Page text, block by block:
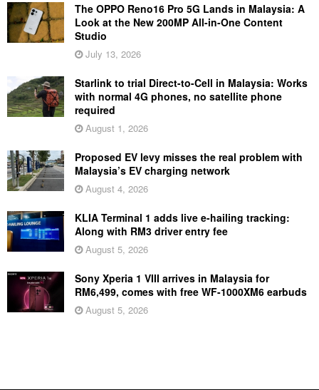
The OPPO Reno16 Pro 5G Lands in Malaysia: A
Look at the New 200MP All-in-One Content
Studio
July 13, 2026
Starlink to trial Direct-to-Cell in Malaysia: Works
with normal 4G phones, no satellite phone
required
August 1, 2026
Proposed EV levy misses the real problem with
Malaysia’s EV charging network
August 4, 2026
KLIA Terminal 1 adds live e-hailing tracking:
Along with RM3 driver entry fee
August 5, 2026
Sony Xperia 1 VIII arrives in Malaysia for
RM6,499, comes with free WF-1000XM6 earbuds
August 5, 2026